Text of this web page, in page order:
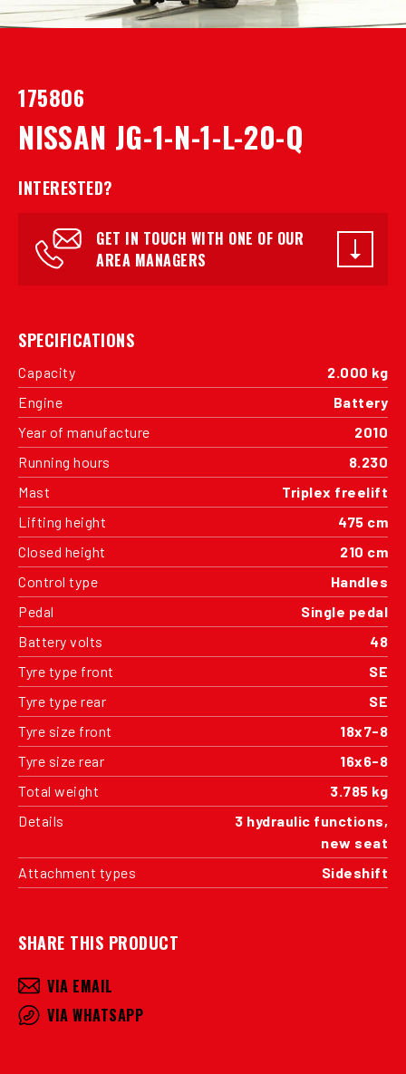
175806
NISSAN JG-1-N-1-L-20-Q
INTERESTED?
GET IN TOUCH WITH ONE OF OUR
AREA MANAGERS
SPECIFICATIONS
Capacity
2.000 kg
Engine
Battery
Year of manufacture
2010
Running hours
8.230
Mast
Triplex freelift
Lifting height
475 cm
Closed height
210 cm
Control type
Handles
Pedal
Single pedal
Battery volts
48
Tyre type front
SE
Tyre type rear
SE
Tyre size front
18x7-8
Tyre size rear
16x6-8
Total weight
3.785 kg
Details
3 hydraulic functions,
new seat
Attachment types
Sideshift
SHARE THIS PRODUCT
VIA EMAIL
VIA WHATSAPP